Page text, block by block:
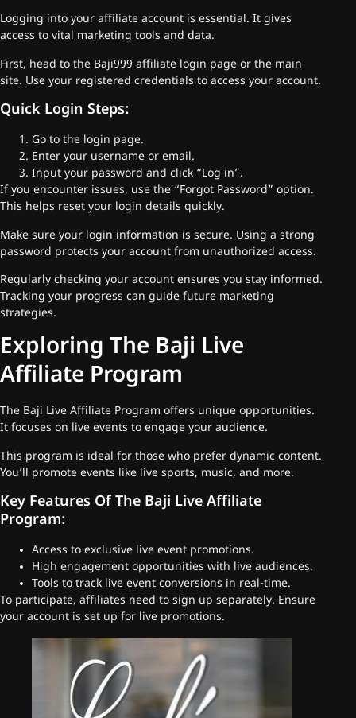
Logging into your affiliate account is essential. It gives
access to vital marketing tools and data.
First, head to the Baji999 affiliate login page or the main
site. Use your registered credentials to access your account.
Quick Login Steps:
Go to the login page.
Enter your username or email.
Input your password and click “Log in”.
If you encounter issues, use the “Forgot Password” option.
This helps reset your login details quickly.
Make sure your login information is secure. Using a strong
password protects your account from unauthorized access.
Regularly checking your account ensures you stay informed.
Tracking your progress can guide future marketing
strategies.
Exploring The Baji Live
Affiliate Program
The Baji Live Affiliate Program offers unique opportunities.
It focuses on live events to engage your audience.
This program is ideal for those who prefer dynamic content.
You’ll promote events like live sports, music, and more.
Key Features Of The Baji Live Affiliate
Program:
Access to exclusive live event promotions.
High engagement opportunities with live audiences.
Tools to track live event conversions in real-time.
To participate, affiliates need to sign up separately. Ensure
your account is set up for live promotions.